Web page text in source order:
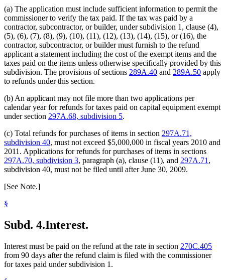
(a) The application must include sufficient information to permit the
commissioner to verify the tax paid. If the tax was paid by a
contractor, subcontractor, or builder, under subdivision 1, clause (4),
(5), (6), (7), (8), (9), (10), (11), (12), (13), (14), (15), or (16), the
contractor, subcontractor, or builder must furnish to the refund
applicant a statement including the cost of the exempt items and the
taxes paid on the items unless otherwise specifically provided by this
subdivision. The provisions of sections 289A.40 and 289A.50 apply
to refunds under this section.
(b) An applicant may not file more than two applications per
calendar year for refunds for taxes paid on capital equipment exempt
under section 297A.68, subdivision 5.
(c) Total refunds for purchases of items in section 297A.71,
subdivision 40, must not exceed $5,000,000 in fiscal years 2010 and
2011. Applications for refunds for purchases of items in sections
297A.70, subdivision 3, paragraph (a), clause (11), and 297A.71 ,
subdivision 40, must not be filed until after June 30, 2009.
[See Note.]
§
Subd. 4.Interest.
Interest must be paid on the refund at the rate in section 270C.405
from 90 days after the refund claim is filed with the commissioner
for taxes paid under subdivision 1.